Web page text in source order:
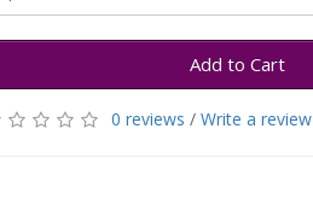
Add to Cart
0 reviews / Write a review